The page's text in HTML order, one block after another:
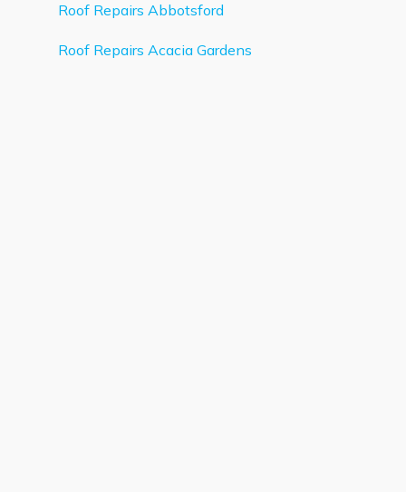
Roof Repairs Abbotsford
Roof Repairs Acacia Gardens